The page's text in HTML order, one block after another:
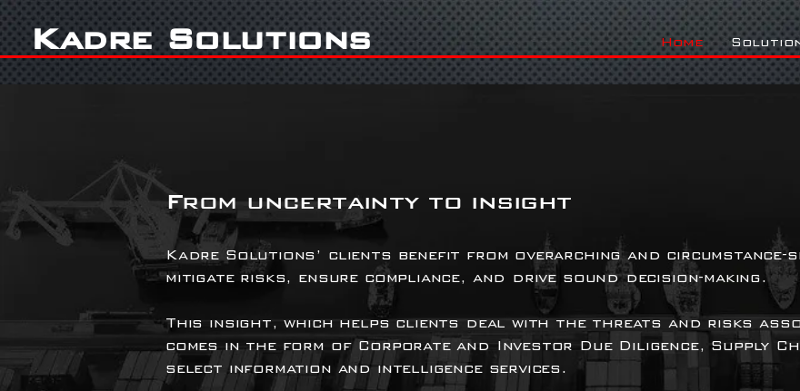
Kadre Solutions Home
From uncertainty to insight
Kadre Solutions’ clients benefit from overarching and
mitigate risks, ensure compliance, and drive sound decision-making.
This insight, which helps clients deal with the threats and risks
comes in the form of Corporate and Investor Due Diligence, Supply
select information and intelligence services.